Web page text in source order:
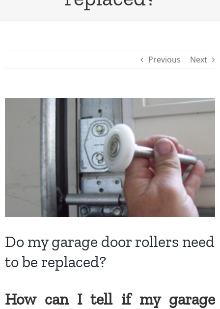
Previous Next
Do my garage door rollers need
to be replaced?
How can I tell if my garage